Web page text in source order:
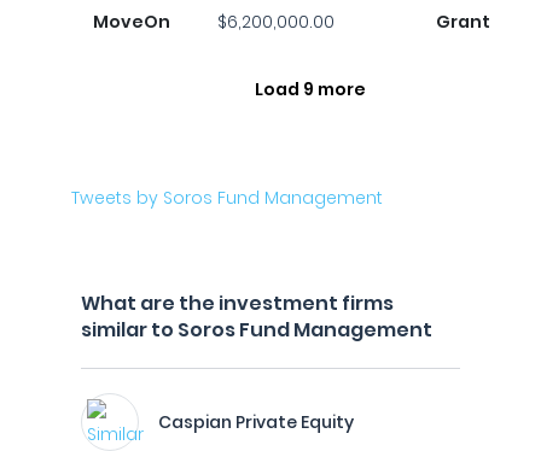
MoveOn
$6,200,000.00 Grant
Load 9 more
Tweets by Soros Fund Management
What are the investment firms
similar to Soros Fund Management
Caspian Private Equity